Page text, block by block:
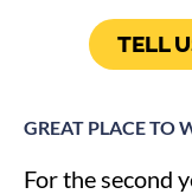
TELL
GREAT PLACE TO
For the second